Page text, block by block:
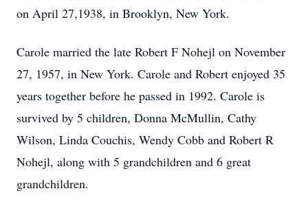
on April 27,1938, in Brooklyn, New York.
Carole married the late Robert F Nohejl on November
27, 1957, in New York. Carole and Robert enjoyed 35
years together before he passed in 1992. Carole is
survived by 5 children, Donna McMullin, Cathy
Wilson, Linda Couchis, Wendy Cobb and Robert R
Nohejl, along with 5 grandchildren and 6 great
grandchildren.